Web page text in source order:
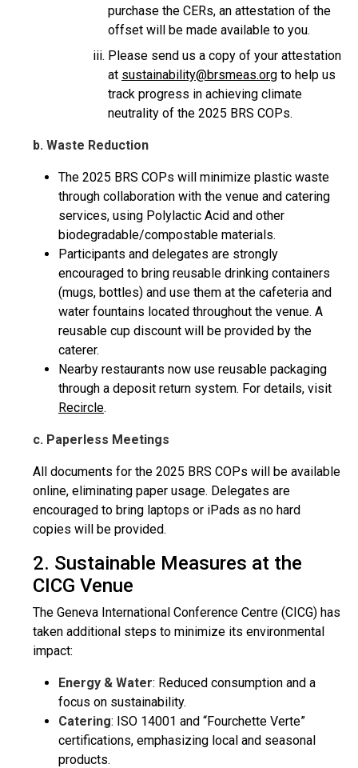
purchase the CERs, an attestation of the
offset will be made available to you.
Please send us a copy of your attestation
at sustainability@brsmeas.org to help us
track progress in achieving climate
neutrality of the 2025 BRS COPs.
b. Waste Reduction
The 2025 BRS COPs will minimize plastic waste
through collaboration with the venue and catering
services, using Polylactic Acid and other
biodegradable/compostable materials.
Participants and delegates are strongly
encouraged to bring reusable drinking containers
(mugs, bottles) and use them at the cafeteria and
water fountains located throughout the venue. A
reusable cup discount will be provided by the
caterer.
Nearby restaurants now use reusable packaging
through a deposit return system. For details, visit
Recircle.
c. Paperless Meetings
All documents for the 2025 BRS COPs will be available
online, eliminating paper usage. Delegates are
encouraged to bring laptops or iPads as no hard
copies will be provided.
2. Sustainable Measures at the
CICG Venue
The Geneva International Conference Centre (CICG) has
taken additional steps to minimize its environmental
impact:
Energy & Water: Reduced consumption and a
focus on sustainability.
Catering: ISO 14001 and “Fourchette Verte”
certifications, emphasizing local and seasonal
products.